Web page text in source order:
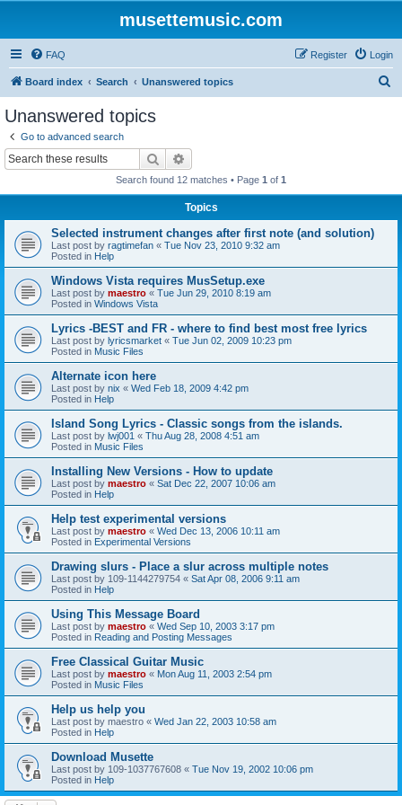
musettemusic.com
FAQ Login
Register
Board index Search Unanswered topics
Unanswered topics
Go to advanced search
Search
Search found 12 matches • Page 1 of 1
Topics
Selected instrument changes after first note (and solution)
Last post by ragtimefan « Tue Nov 23, 2010 9:32 am
Posted in Help
Windows Vista requires MusSetup.exe
Last post by maestro « Tue Jun 29, 2010 8:19 am
Posted in Windows Vista
Lyrics -BEST and FR - where to find best most free lyrics
Last post by lyricsmarket « Tue Jun 02, 2009 10:23 pm
Posted in Music Files
Alternate icon here
Last post by nix « Wed Feb 18, 2009 4:42 pm
Posted in Help
Island Song Lyrics - Classic songs from the islands.
Last post by lwj001 « Thu Aug 28, 2008 4:51 am
Posted in Music Files
Installing New Versions - How to update
Last post by maestro « Sat Dec 22, 2007 10:06 am
Posted in Help
Help test experimental versions
Last post by maestro « Wed Dec 13, 2006 10:11 am
Posted in Experimental Versions
Drawing slurs - Place a slur across multiple notes
Last post by 109-1144279754 « Sat Apr 08, 2006 9:11 am
Posted in Help
Using This Message Board
Last post by maestro « Wed Sep 10, 2003 3:17 pm
Posted in Reading and Posting Messages
Free Classical Guitar Music
Last post by maestro « Mon Aug 11, 2003 2:54 pm
Posted in Music Files
Help us help you
Last post by maestro « Wed Jan 22, 2003 10:58 am
Posted in Help
Download Musette
Last post by 109-1037767608 « Tue Nov 19, 2002 10:06 pm
Posted in Help